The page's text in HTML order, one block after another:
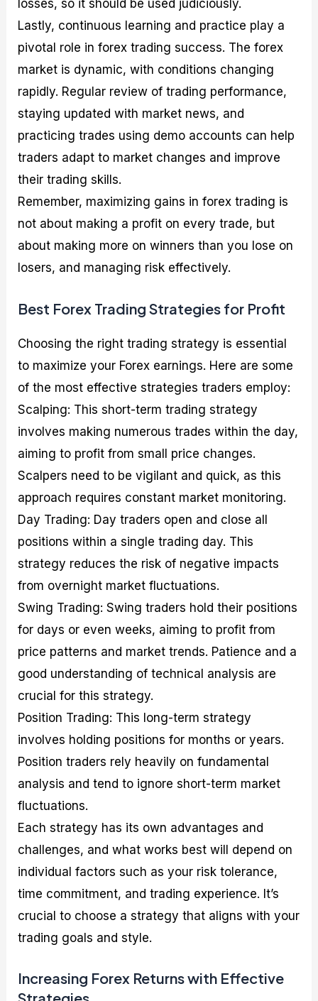
losses, so it should be used judiciously.
Lastly, continuous learning and practice play a
pivotal role in forex trading success. The forex
market is dynamic, with conditions changing
rapidly. Regular review of trading performance,
staying updated with market news, and
practicing trades using demo accounts can help
traders adapt to market changes and improve
their trading skills.
Remember, maximizing gains in forex trading is
not about making a profit on every trade, but
about making more on winners than you lose on
losers, and managing risk effectively.
Best Forex Trading Strategies for Profit
Choosing the right trading strategy is essential
to maximize your Forex earnings. Here are some
of the most effective strategies traders employ:
Scalping: This short-term trading strategy
involves making numerous trades within the day,
aiming to profit from small price changes.
Scalpers need to be vigilant and quick, as this
approach requires constant market monitoring.
Day Trading: Day traders open and close all
positions within a single trading day. This
strategy reduces the risk of negative impacts
from overnight market fluctuations.
Swing Trading: Swing traders hold their positions
for days or even weeks, aiming to profit from
price patterns and market trends. Patience and a
good understanding of technical analysis are
crucial for this strategy.
Position Trading: This long-term strategy
involves holding positions for months or years.
Position traders rely heavily on fundamental
analysis and tend to ignore short-term market
fluctuations.
Each strategy has its own advantages and
challenges, and what works best will depend on
individual factors such as your risk tolerance,
time commitment, and trading experience. It’s
crucial to choose a strategy that aligns with your
trading goals and style.
Increasing Forex Returns with Effective